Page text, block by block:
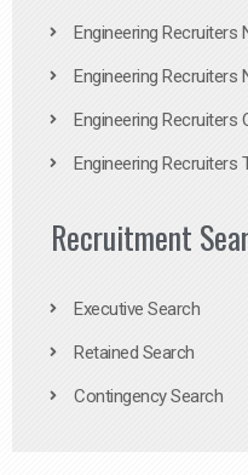
Engineering Recruiters
Engineering Recruiters
Engineering Recruiters
Engineering Recruiters
Recruitment
Executive Search
Retained Search
Contingency Search